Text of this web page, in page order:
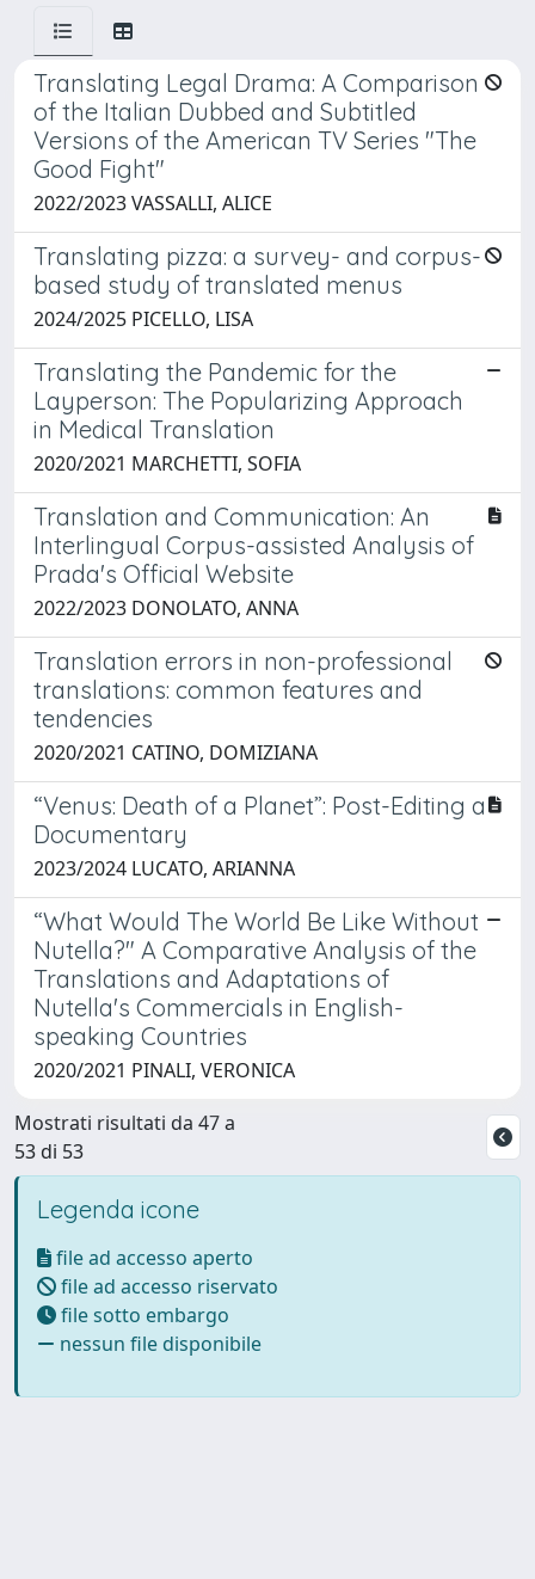
Translating Legal Drama: A Comparison
of the Italian Dubbed and Subtitled
Versions of the American TV Series "The
Good Fight"
2022/2023 VASSALLI, ALICE
Translating pizza: a survey- and corpus-
based study of translated menus
2024/2025 PICELLO, LISA
Translating the Pandemic for the
Layperson: The Popularizing Approach
in Medical Translation
2020/2021 MARCHETTI, SOFIA
Translation and Communication: An
Interlingual Corpus-assisted Analysis of
Prada's Official Website
2022/2023 DONOLATO, ANNA
Translation errors in non-professional
translations: common features and
tendencies
2020/2021 CATINO, DOMIZIANA
“Venus: Death of a Planet”: Post-Editing a
Documentary
2023/2024 LUCATO, ARIANNA
“What Would The World Be Like Without
Nutella?" A Comparative Analysis of the
Translations and Adaptations of
Nutella's Commercials in English-
speaking Countries
2020/2021 PINALI, VERONICA
Mostrati risultati da 47 a
53 di 53
Legenda icone
file ad accesso aperto
file ad accesso riservato
file sotto embargo
nessun file disponibile